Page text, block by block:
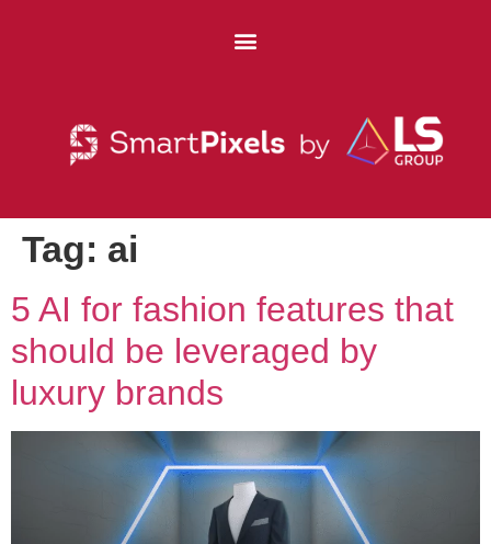
Tag: ai
5 AI for fashion features that
should be leveraged by
luxury brands